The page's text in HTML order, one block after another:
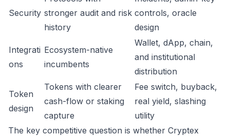
Security stronger audit and risk
history
controls, oracle
design
Integrati
ons
Ecosystem-native
incumbents
Wallet, dApp, chain,
and institutional
distribution
Token
design
Tokens with clearer
cash-flow or staking
capture
Fee switch, buyback,
real yield, slashing
utility
The key competitive question is whether Cryptex